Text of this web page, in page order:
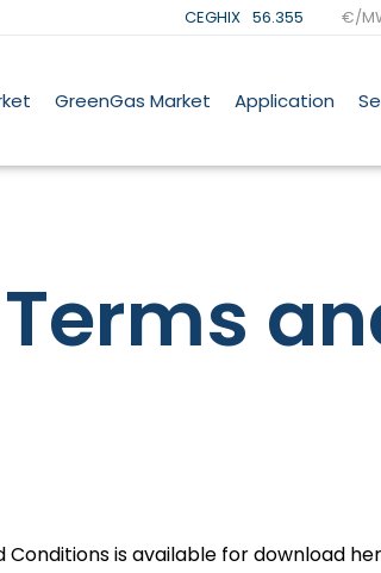
CEGHIX 56.355 €/
GreenGas Market Application
is available for download